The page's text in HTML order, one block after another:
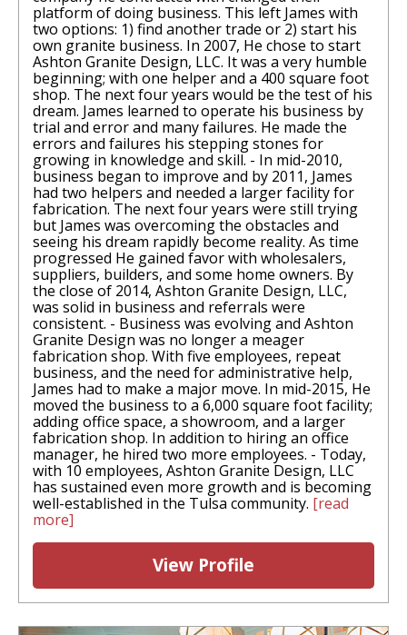
platform of doing business. This left James with
two options: 1) find another trade or 2) start his
own granite business. In 2007, He chose to start
Ashton Granite Design, LLC. It was a very humble
beginning; with one helper and a 400 square foot
shop. The next four years would be the test of his
dream. James learned to operate his business by
trial and error and many failures. He made the
errors and failures his stepping stones for
growing in knowledge and skill. - In mid-2010,
business began to improve and by 2011, James
had two helpers and needed a larger facility for
fabrication. The next four years were still trying
but James was overcoming the obstacles and
seeing his dream rapidly become reality. As time
progressed He gained favor with wholesalers,
suppliers, builders, and some home owners. By
the close of 2014, Ashton Granite Design, LLC,
was solid in business and referrals were
consistent. - Business was evolving and Ashton
Granite Design was no longer a meager
fabrication shop. With five employees, repeat
business, and the need for administrative help,
James had to make a major move. In mid-2015, He
moved the business to a 6,000 square foot facility;
adding office space, a showroom, and a larger
fabrication shop. In addition to hiring an office
manager, he hired two more employees. - Today,
with 10 employees, Ashton Granite Design, LLC
has sustained even more growth and is becoming
well-established in the Tulsa community. [read
more]
View Profile